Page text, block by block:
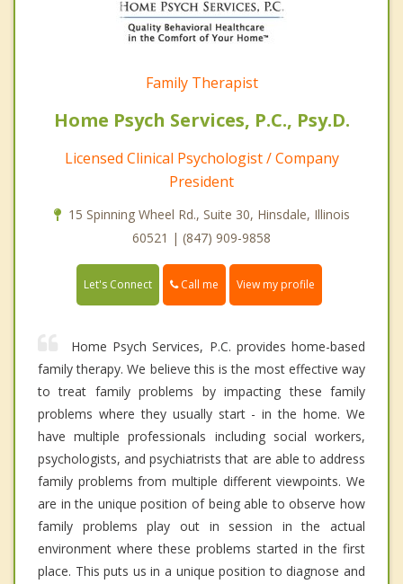
Family Therapist
Home Psych Services, P.C., Psy.D.
Licensed Clinical Psychologist / Company
President
15 Spinning Wheel Rd., Suite 30, Hinsdale, Illinois
60521 | (847) 909-9858
Let's Connect Call me View my profile
Home Psych Services, P.C. provides home-based
family therapy. We believe this is the most effective way
to treat family problems by impacting these family
problems where they usually start - in the home. We
have multiple professionals including social workers,
psychologists, and psychiatrists that are able to address
family problems from multiple different viewpoints. We
are in the unique position of being able to observe how
family problems play out in session in the actual
environment where these problems started in the first
place. This puts us in a unique position to diagnose and